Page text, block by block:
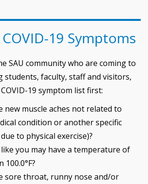
19 Symptoms
SAU community who are coming to
students, faculty, staff and visitors,
19 symptom list first:
new muscle aches not related to
condition or another specific
to physical exercise)?
you may have a temperature of
sore throat, runny nose and/or